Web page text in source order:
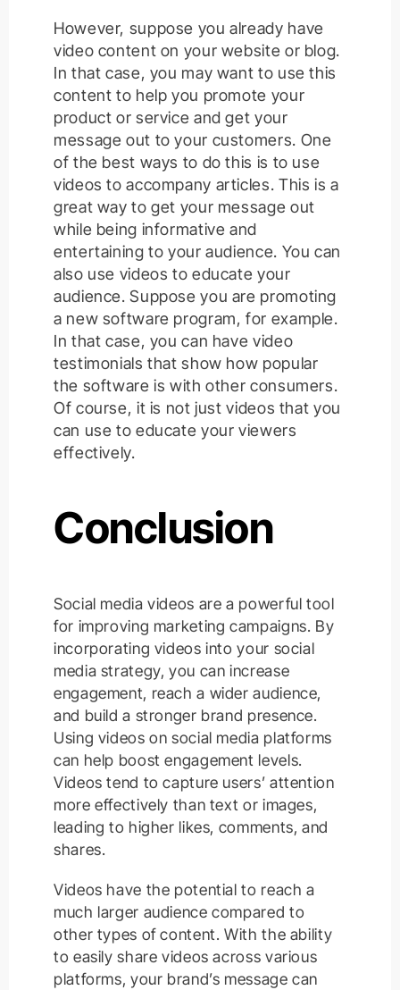
However, suppose you already have
video content on your website or blog.
In that case, you may want to use this
content to help you promote your
product or service and get your
message out to your customers. One
of the best ways to do this is to use
videos to accompany articles. This is a
great way to get your message out
while being informative and
entertaining to your audience. You can
also use videos to educate your
audience. Suppose you are promoting
a new software program, for example.
In that case, you can have video
testimonials that show how popular
the software is with other consumers.
Of course, it is not just videos that you
can use to educate your viewers
effectively.
Conclusion
Social media videos are a powerful tool
for improving marketing campaigns. By
incorporating videos into your social
media strategy, you can increase
engagement, reach a wider audience,
and build a stronger brand presence.
Using videos on social media platforms
can help boost engagement levels.
Videos tend to capture users’ attention
more effectively than text or images,
leading to higher likes, comments, and
shares.
Videos have the potential to reach a
much larger audience compared to
other types of content. With the ability
to easily share videos across various
platforms, your brand’s message can